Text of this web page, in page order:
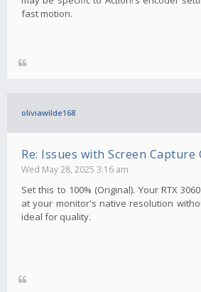
fast motion.
oliviawilde168
Re: Issues with Screen
Wed May 28, 2025 3:16 am
Set this to 100% (Original). Your RTX
at your monitor's native resolution
ideal for quality.